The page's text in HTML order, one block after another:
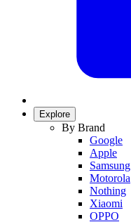
Explore
By Brand
Google
Apple
Samsung
Motorola
Nothing
Xiaomi
OPPO